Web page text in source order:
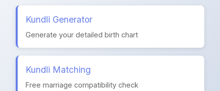
Kundli Generator
Generate your detailed birth chart
Kundli Matching
Free marriage compatibility check